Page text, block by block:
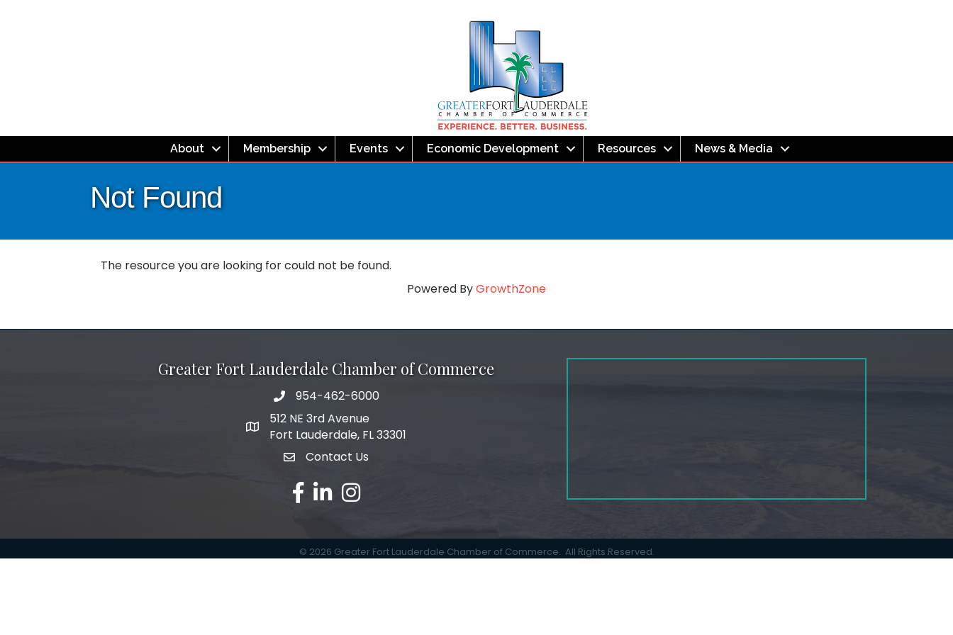
About Membership Events Economic Development Resources News & Media
Not Found
The resource you are looking for could not be found.
Powered ByGrowthZone
Greater Fort Lauderdale Chamber of Commerce
phone number
954-462-6000
map and address
512 NE 3rd Avenue
Fort Lauderdale, FL 33301
emailContact Us
facebook
linked inInstagram
© 2026 Greater Fort Lauderdale Chamber of Commerce. All Rights Reserved.